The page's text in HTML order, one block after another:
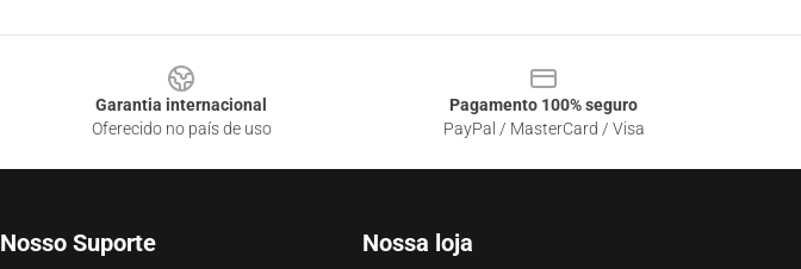
Garantia internacional
Oferecido no país de uso
Pagamento 100% seguro
PayPal / MasterCard / Visa
Nosso Suporte Nossa loja